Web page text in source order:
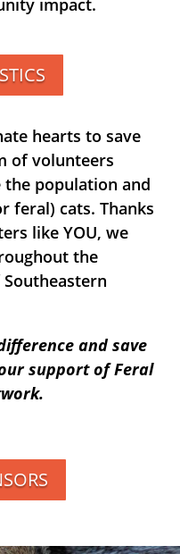
impact.
hearts to save
of volunteers
population and
feral) cats. Thanks
like YOU, we
the
and save
support of Feral